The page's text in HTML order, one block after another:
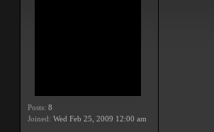
Posts: 8
Joined: Wed Feb 25, 2009 12:00 am